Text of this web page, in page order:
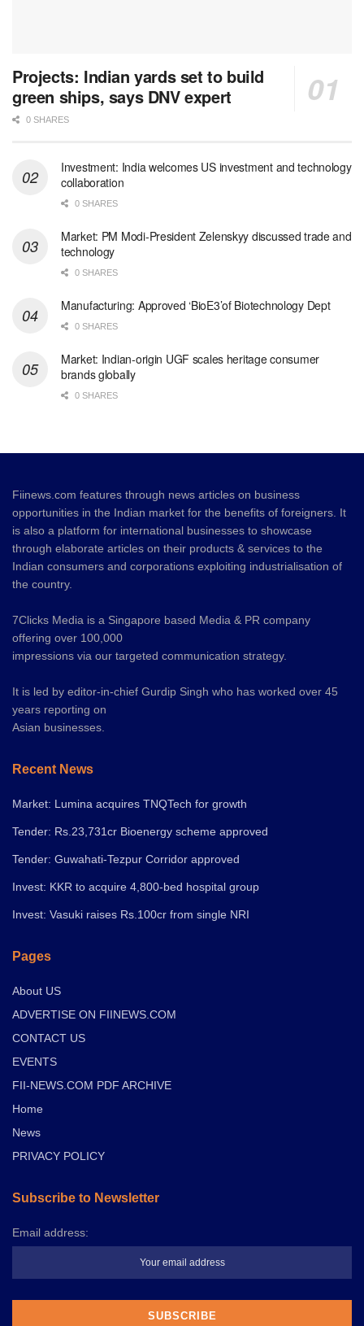
Projects: Indian yards set to build
green ships, says DNV expert
0 SHARES
Investment: India welcomes US investment and technology
collaboration
0 SHARES
Market: PM Modi-President Zelenskyy discussed trade and
technology
0 SHARES
Manufacturing: Approved ‘BioE3’of Biotechnology Dept
0 SHARES
Market: Indian-origin UGF scales heritage consumer
brands globally
0 SHARES
Fiinews.com features through news articles on business
opportunities in the Indian market for the benefits of foreigners. It
is also a platform for international businesses to showcase
through elaborate articles on their products & services to the
Indian consumers and corporations exploiting industrialisation of
the country.
7Clicks Media is a Singapore based Media & PR company
offering over 100,000
impressions via our targeted communication strategy.
It is led by editor-in-chief Gurdip Singh who has worked over 45
years reporting on
Asian businesses.
Recent News
Market: Lumina acquires TNQTech for growth
Tender: Rs.23,731cr Bioenergy scheme approved
Tender: Guwahati-Tezpur Corridor approved
Invest: KKR to acquire 4,800-bed hospital group
Invest: Vasuki raises Rs.100cr from single NRI
Pages
About US
ADVERTISE ON FIINEWS.COM
CONTACT US
EVENTS
FII-NEWS.COM PDF ARCHIVE
Home
News
PRIVACY POLICY
Subscribe to Newsletter
Email address: